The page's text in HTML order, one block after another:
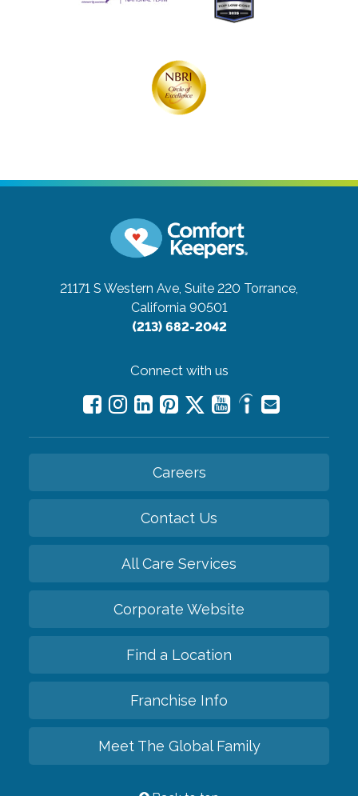
21171 S Western Ave, Suite 220 Torrance,
California 90501
(213) 682-2042
Connect with us
Careers
Contact Us
All Care Services
Corporate Website
Find a Location
Franchise Info
Meet The Global Family